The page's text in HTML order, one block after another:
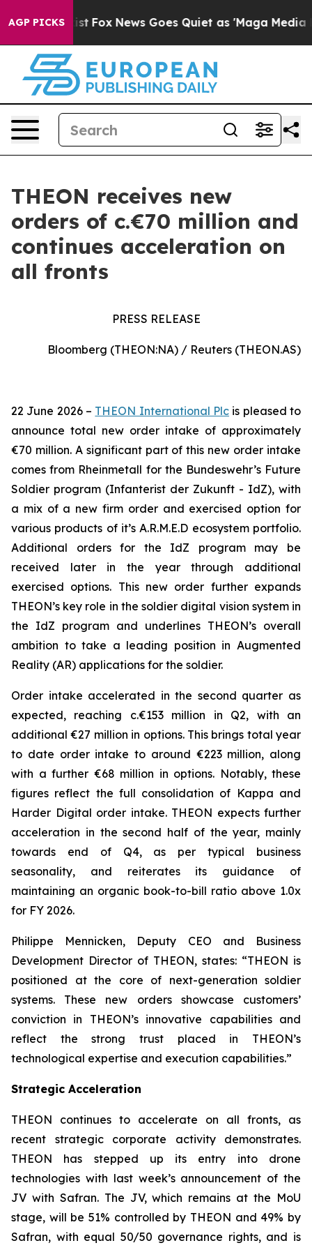
AGP PICKS
Exist Fox News Goes Quiet as 'Maga Media
THEON receives new
orders of c.€70 million and
continues acceleration on
all fronts
PRESS RELEASE
Bloomberg (THEON:NA) / Reuters (THEON.AS)
22 June 2026 – THEON International Plc is pleased to
announce total new order intake of approximately
€70 million. A significant part of this new order intake
comes from Rheinmetall for the Bundeswehr’s Future
Soldier program (Infanterist der Zukunft - IdZ), with
a mix of a new firm order and exercised option for
various products of it’s A.R.M.E.D ecosystem portfolio.
Additional orders for the IdZ program may be
received later in the year through additional
exercised options. This new order further expands
THEON’s key role in the soldier digital vision system in
the IdZ program and underlines THEON’s overall
ambition to take a leading position in Augmented
Reality (AR) applications for the soldier.
Order intake accelerated in the second quarter as
expected, reaching c.€153 million in Q2, with an
additional €27 million in options. This brings total year
to date order intake to around €223 million, along
with a further €68 million in options. Notably, these
figures reflect the full consolidation of Kappa and
Harder Digital order intake. THEON expects further
acceleration in the second half of the year, mainly
towards end of Q4, as per typical business
seasonality, and reiterates its guidance of
maintaining an organic book-to-bill ratio above 1.0x
for FY 2026.
Philippe Mennicken, Deputy CEO and Business
Development Director of THEON, states: “THEON is
positioned at the core of next-generation soldier
systems. These new orders showcase customers’
conviction in THEON’s innovative capabilities and
reflect the strong trust placed in THEON’s
technological expertise and execution capabilities.”
Strategic Acceleration
THEON continues to accelerate on all fronts, as
recent strategic corporate activity demonstrates.
THEON has stepped up its entry into drone
technologies with last week’s announcement of the
JV with Safran. The JV, which remains at the MoU
stage, will be 51% controlled by THEON and 49% by
Safran, with equal 50/50 governance rights, and is